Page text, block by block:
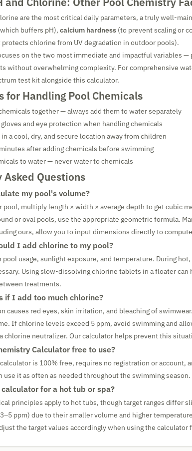
are the most critical daily parameters, a truly well-
buffers pH), calcium hardness (to prevent scaling or
chlorine from UV degradation in outdoor pools).
on the two most immediate and impactful variables —
without overwhelming complexity. For comprehensive
test kit alongside this calculator.
for Handling Pool Chemicals
together — always add them to water separately
and eye protection when handling chemicals
a cool, dry, and secure location away from children
after adding chemicals before swimming
to water — never water to chemicals
Asked Questions
my pool's volume?
pool, multiply length × width × average depth to get cubic
or oval pools, use the appropriate geometric formula.
ours, allow you to input dimensions directly to
I add chlorine to my pool?
pool usage, sunlight exposure, and temperature. During
Using slow-dissolving chlorine tablets in a floater can
treatments.
if I add too much chlorine?
causes red eyes, skin irritation, and bleaching of
If chlorine levels exceed 5 ppm, avoid swimming and
chlorine neutralizer. Our calculator helps prevent this
Calculator free to use?
is 100% free, requires no registration or account,
use it as often as needed throughout the swimming season.
for a hot tub or spa?
principles apply to hot tubs, though target ranges differ
ppm) due to their smaller volume and higher
the target values accordingly when using the calculator